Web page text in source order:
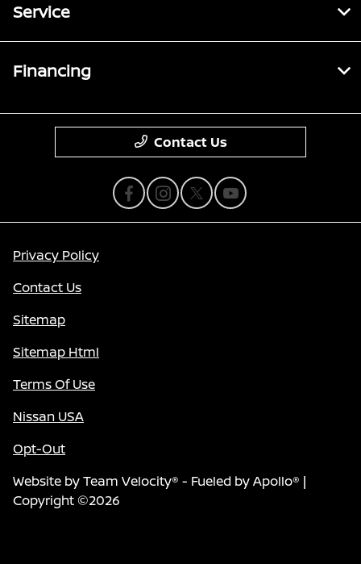
Service
Financing
Contact Us
Privacy Policy
Contact Us
Sitemap
Sitemap Html
Terms Of Use
Nissan USA
Opt-Out
Website byTeam Velocity® - Fueled by Apollo® |
Copyright ©2026